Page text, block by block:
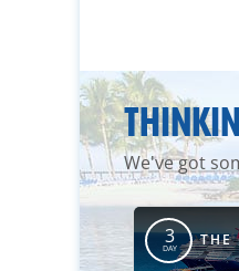
We've got
3
DAY THE